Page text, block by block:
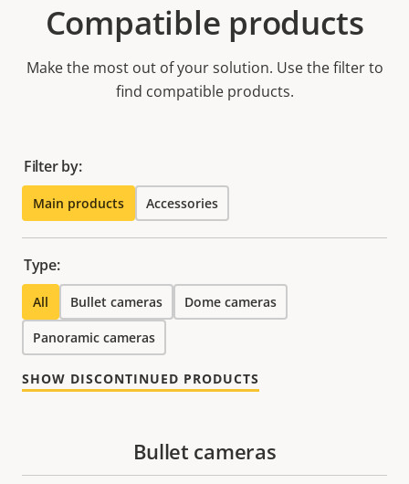
Compatible products
Make the most out of your solution. Use the filter to
find compatible products.
Filter by:
Main products Accessories
Type:
All Bullet cameras Dome cameras
Panoramic cameras
SHOW DISCONTINUED PRODUCTS
Bullet cameras